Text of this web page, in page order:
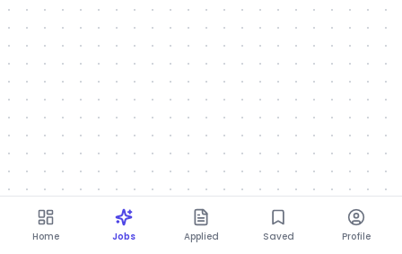
Home Jobs Applied Saved Profile